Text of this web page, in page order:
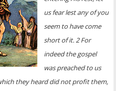
us fear lest any of you
seem to have come
short of it. 2 For
indeed the gospel
was preached to us
they heard did not profit them,